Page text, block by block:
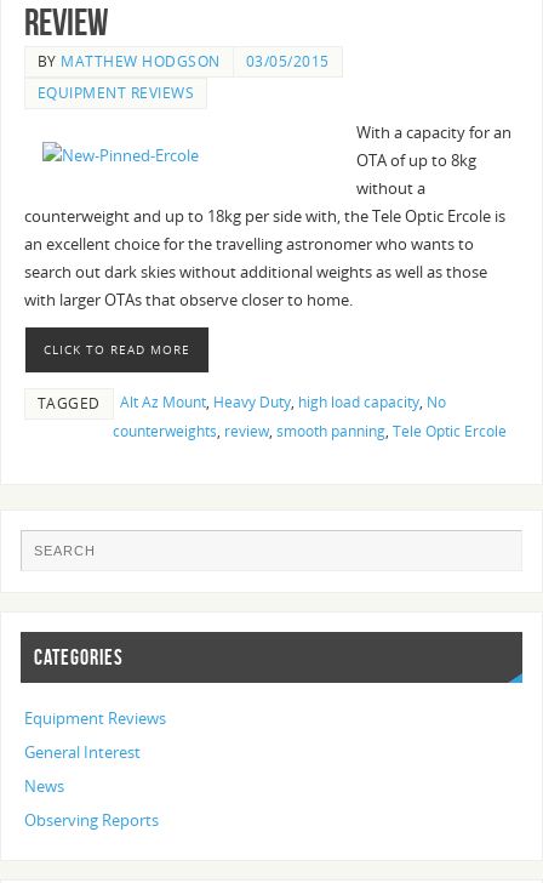
Review
BY MATTHEW HODGSON
03/05/2015
EQUIPMENT REVIEWS
With a capacity for an
OTA of up to 8kg
without a
counterweight and up to 18kg per side with, the Tele Optic Ercole is
an excellent choice for the travelling astronomer who wants to
search out dark skies without additional weights as well as those
with larger OTAs that observe closer to home.
CLICK TO READ MORE
TAGGED Alt Az Mount, Heavy Duty, high load capacity, No
counterweights, review, smooth panning, Tele Optic Ercole
CATEGORIES
Equipment Reviews
General Interest
News
Observing Reports